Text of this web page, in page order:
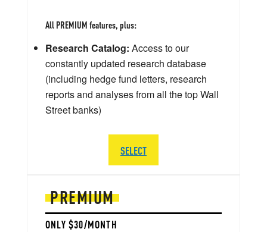
PREMIUM
ONLY $30/MONTH
All PREMIUM features, plus:
Research Catalog: Access to our
constantly updated research database
(including hedge fund letters, research
reports and analyses from all the top Wall
Street banks)
SELECT